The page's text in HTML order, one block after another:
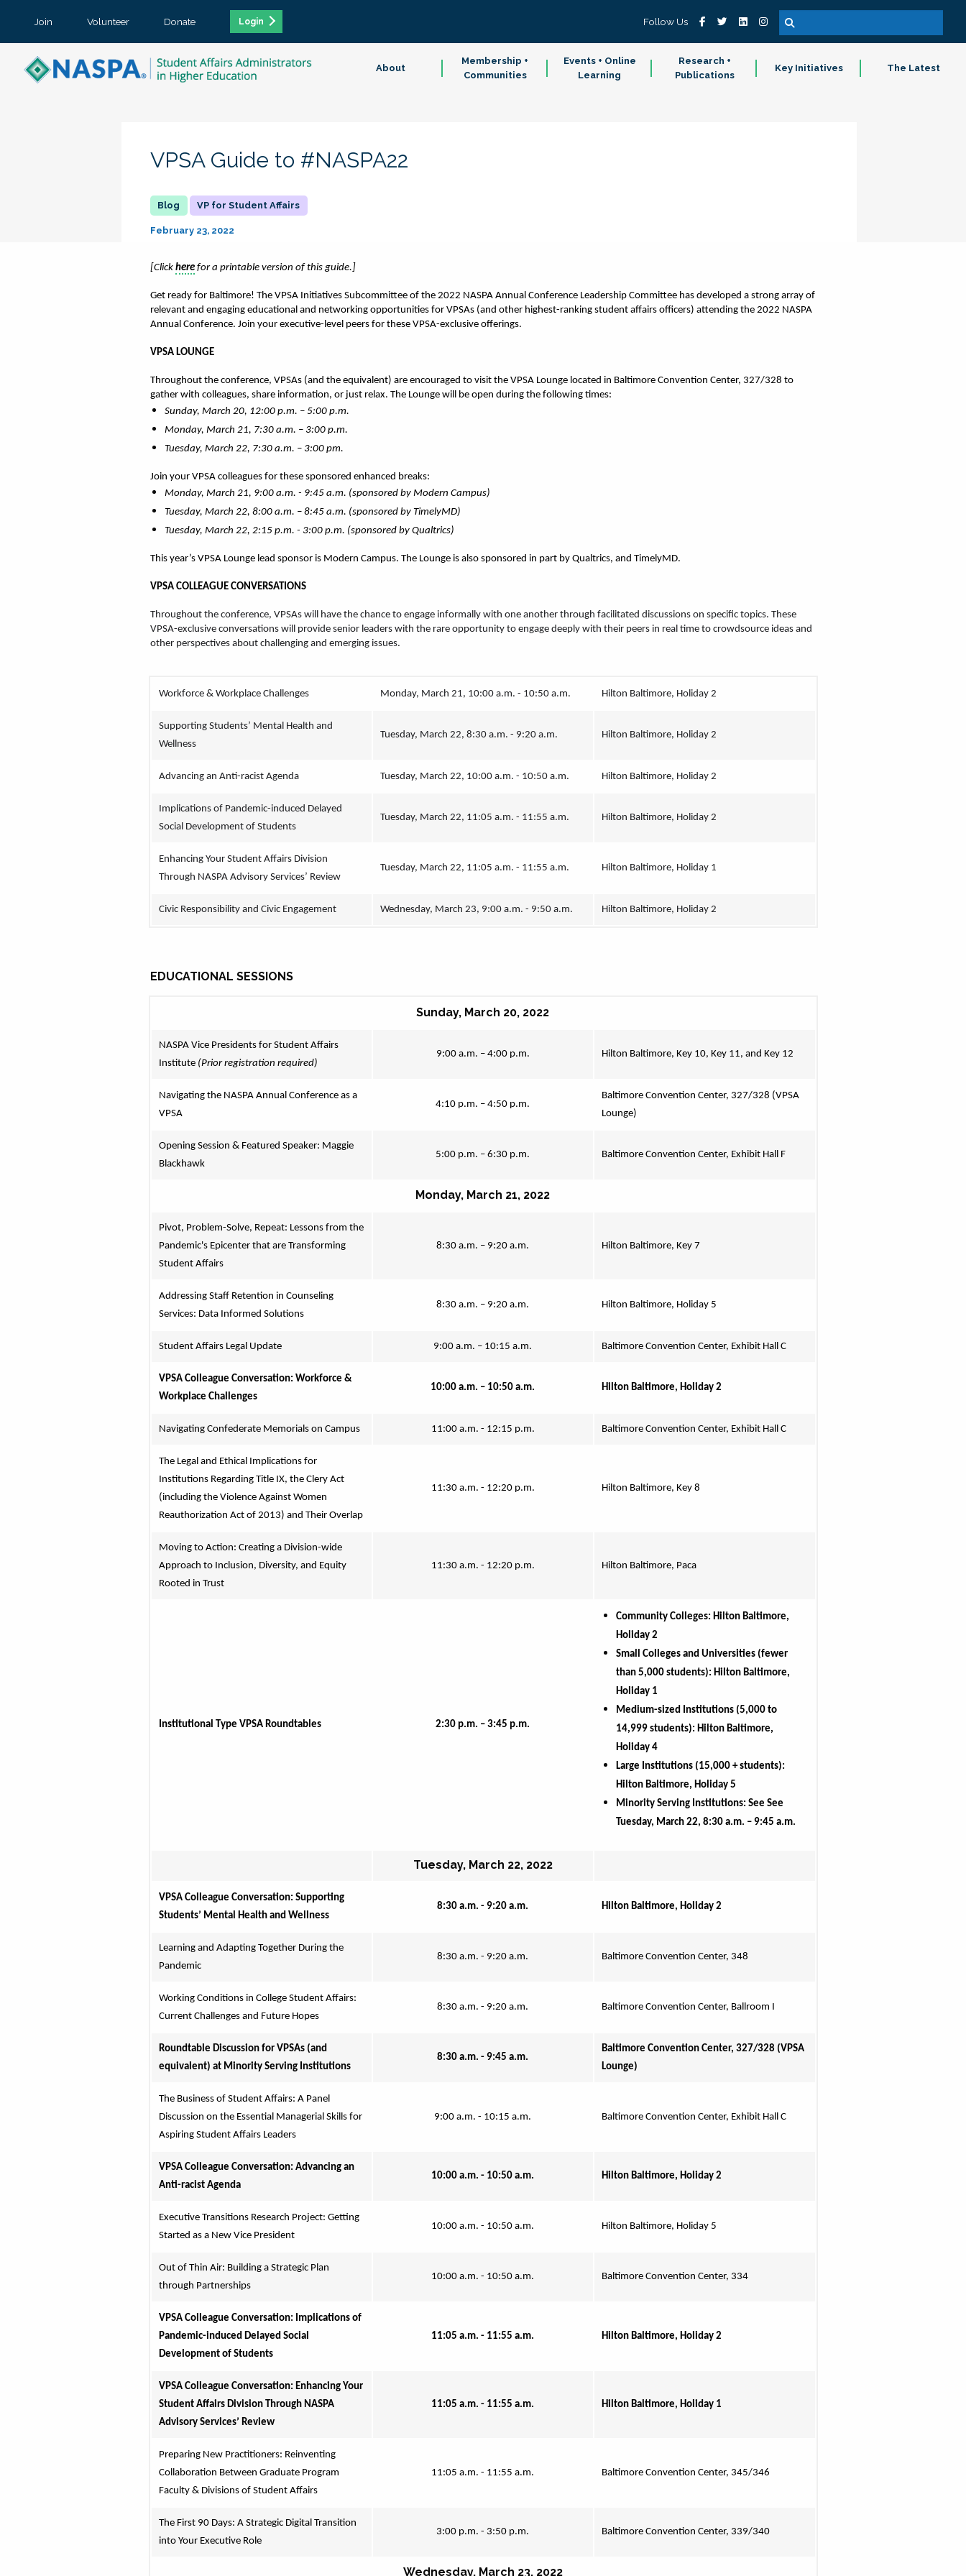
Join Volunteer Donate Login Follow Us
About
Membership +
Communities
Events + Online
Learning
Research +
Publications
Key Initiatives The Latest
VPSA Guide to #NASPA22
VP for Student Affairs
February 23, 2022
[Click here for a printable version of this guide.]
Get ready for Baltimore! The VPSA Initiatives Subcommittee of the 2022 NASPA Annual Conference Leadership Committee has developed a strong array of
relevant and engaging educational and networking opportunities for VPSAs (and other highest-ranking student affairs officers) attending the 2022 NASPA
Annual Conference. Join your executive-level peers for these VPSA-exclusive offerings.
VPSA LOUNGE
Throughout the conference, VPSAs (and the equivalent) are encouraged to visit the VPSA Lounge located in Baltimore Convention Center, 327/328 to
gather with colleagues, share information, or just relax. The Lounge will be open during the following times:
Sunday, March 20, 12:00 p.m. – 5:00 p.m.
Monday, March 21, 7:30 a.m. – 3:00 p.m.
Tuesday, March 22, 7:30 a.m. – 3:00 pm.
Join your VPSA colleagues for these sponsored enhanced breaks:
Monday, March 21, 9:00 a.m. - 9:45 a.m. (sponsored by Modern Campus)
Tuesday, March 22, 8:00 a.m. – 8:45 a.m. (sponsored by TimelyMD)
Tuesday, March 22, 2:15 p.m. - 3:00 p.m. (sponsored by Qualtrics)
This year’s VPSA Lounge lead sponsor is Modern Campus. The Lounge is also sponsored in part by Qualtrics, and TimelyMD.
VPSA COLLEAGUE CONVERSATIONS
Throughout the conference, VPSAs will have the chance to engage informally with one another through facilitated discussions on specific topics. These
VPSA-exclusive conversations will provide senior leaders with the rare opportunity to engage deeply with their peers in real time to crowdsource ideas and
other perspectives about challenging and emerging issues.
Workforce & Workplace Challenges Monday, March 21, 10:00 a.m. - 10:50 a.m. Hilton Baltimore, Holiday 2
Supporting Students’ Mental Health and
Wellness
Tuesday, March 22, 8:30 a.m. - 9:20 a.m. Hilton Baltimore, Holiday 2
Advancing an Anti-racist Agenda Tuesday, March 22, 10:00 a.m. - 10:50 a.m. Hilton Baltimore, Holiday 2
Implications of Pandemic-induced Delayed
Social Development of Students
Tuesday, March 22, 11:05 a.m. - 11:55 a.m. Hilton Baltimore, Holiday 2
Enhancing Your Student Affairs Division
Through NASPA Advisory Services’ Review
Tuesday, March 22, 11:05 a.m. - 11:55 a.m. Hilton Baltimore, Holiday 1
Civic Responsibility and Civic Engagement Wednesday, March 23, 9:00 a.m. - 9:50 a.m. Hilton Baltimore, Holiday 2
EDUCATIONAL SESSIONS
Sunday, March 20, 2022
NASPA Vice Presidents for Student Affairs
Institute (Prior registration required)
9:00 a.m. – 4:00 p.m. Hilton Baltimore, Key 10, Key 11, and Key 12
Navigating the NASPA Annual Conference as a
VPSA
4:10 p.m. – 4:50 p.m.
Baltimore Convention Center, 327/328 (VPSA
Lounge)
Opening Session & Featured Speaker: Maggie
Blackhawk
5:00 p.m. – 6:30 p.m. Baltimore Convention Center, Exhibit Hall F
Monday, March 21, 2022
Pivot, Problem-Solve, Repeat: Lessons from the
Pandemic's Epicenter that are Transforming
Student Affairs
8:30 a.m. – 9:20 a.m. Hilton Baltimore, Key 7
Addressing Staff Retention in Counseling
Services: Data Informed Solutions
8:30 a.m. – 9:20 a.m. Hilton Baltimore, Holiday 5
Student Affairs Legal Update 9:00 a.m. – 10:15 a.m. Baltimore Convention Center, Exhibit Hall C
VPSA Colleague Conversation: Workforce &
Workplace Challenges
10:00 a.m. – 10:50 a.m. Hilton Baltimore, Holiday 2
Navigating Confederate Memorials on Campus 11:00 a.m. - 12:15 p.m. Baltimore Convention Center, Exhibit Hall C
The Legal and Ethical Implications for
Institutions Regarding Title IX, the Clery Act
(including the Violence Against Women
Reauthorization Act of 2013) and Their Overlap
11:30 a.m. - 12:20 p.m. Hilton Baltimore, Key 8
Moving to Action: Creating a Division-wide
Approach to Inclusion, Diversity, and Equity
Rooted in Trust
11:30 a.m. - 12:20 p.m. Hilton Baltimore, Paca
Institutional Type VPSA Roundtables 2:30 p.m. – 3:45 p.m.
Community Colleges: Hilton Baltimore,
Holiday 2
Small Colleges and Universities (fewer
than 5,000 students): Hilton Baltimore,
Holiday 1
Medium-sized Institutions (5,000 to
14,999 students): Hilton Baltimore,
Holiday 4
Large Institutions (15,000 + students):
Hilton Baltimore, Holiday 5
Minority Serving Institutions: See See
Tuesday, March 22, 8:30 a.m. – 9:45 a.m.
Tuesday, March 22, 2022
VPSA Colleague Conversation: Supporting
Students’ Mental Health and Wellness
8:30 a.m. - 9:20 a.m. Hilton Baltimore, Holiday 2
Learning and Adapting Together During the
Pandemic
8:30 a.m. - 9:20 a.m. Baltimore Convention Center, 348
Working Conditions in College Student Affairs:
Current Challenges and Future Hopes
8:30 a.m. - 9:20 a.m. Baltimore Convention Center, Ballroom I
Roundtable Discussion for VPSAs (and
equivalent) at Minority Serving Institutions
8:30 a.m. - 9:45 a.m.
Baltimore Convention Center, 327/328 (VPSA
Lounge)
The Business of Student Affairs: A Panel
Discussion on the Essential Managerial Skills for
Aspiring Student Affairs Leaders
9:00 a.m. - 10:15 a.m. Baltimore Convention Center, Exhibit Hall C
VPSA Colleague Conversation: Advancing an
Anti-racist Agenda
10:00 a.m. - 10:50 a.m. Hilton Baltimore, Holiday 2
Executive Transitions Research Project: Getting
Started as a New Vice President
10:00 a.m. - 10:50 a.m. Hilton Baltimore, Holiday 5
Out of Thin Air: Building a Strategic Plan
through Partnerships
10:00 a.m. - 10:50 a.m. Baltimore Convention Center, 334
VPSA Colleague Conversation: Implications of
Pandemic-induced Delayed Social
Development of Students
11:05 a.m. - 11:55 a.m. Hilton Baltimore, Holiday 2
VPSA Colleague Conversation: Enhancing Your
Student Affairs Division Through NASPA
Advisory Services’ Review
11:05 a.m. - 11:55 a.m. Hilton Baltimore, Holiday 1
Preparing New Practitioners: Reinventing
Collaboration Between Graduate Program
Faculty & Divisions of Student Affairs
11:05 a.m. - 11:55 a.m. Baltimore Convention Center, 345/346
The First 90 Days: A Strategic Digital Transition
into Your Executive Role
3:00 p.m. - 3:50 p.m. Baltimore Convention Center, 339/340
Wednesday, March 23, 2022